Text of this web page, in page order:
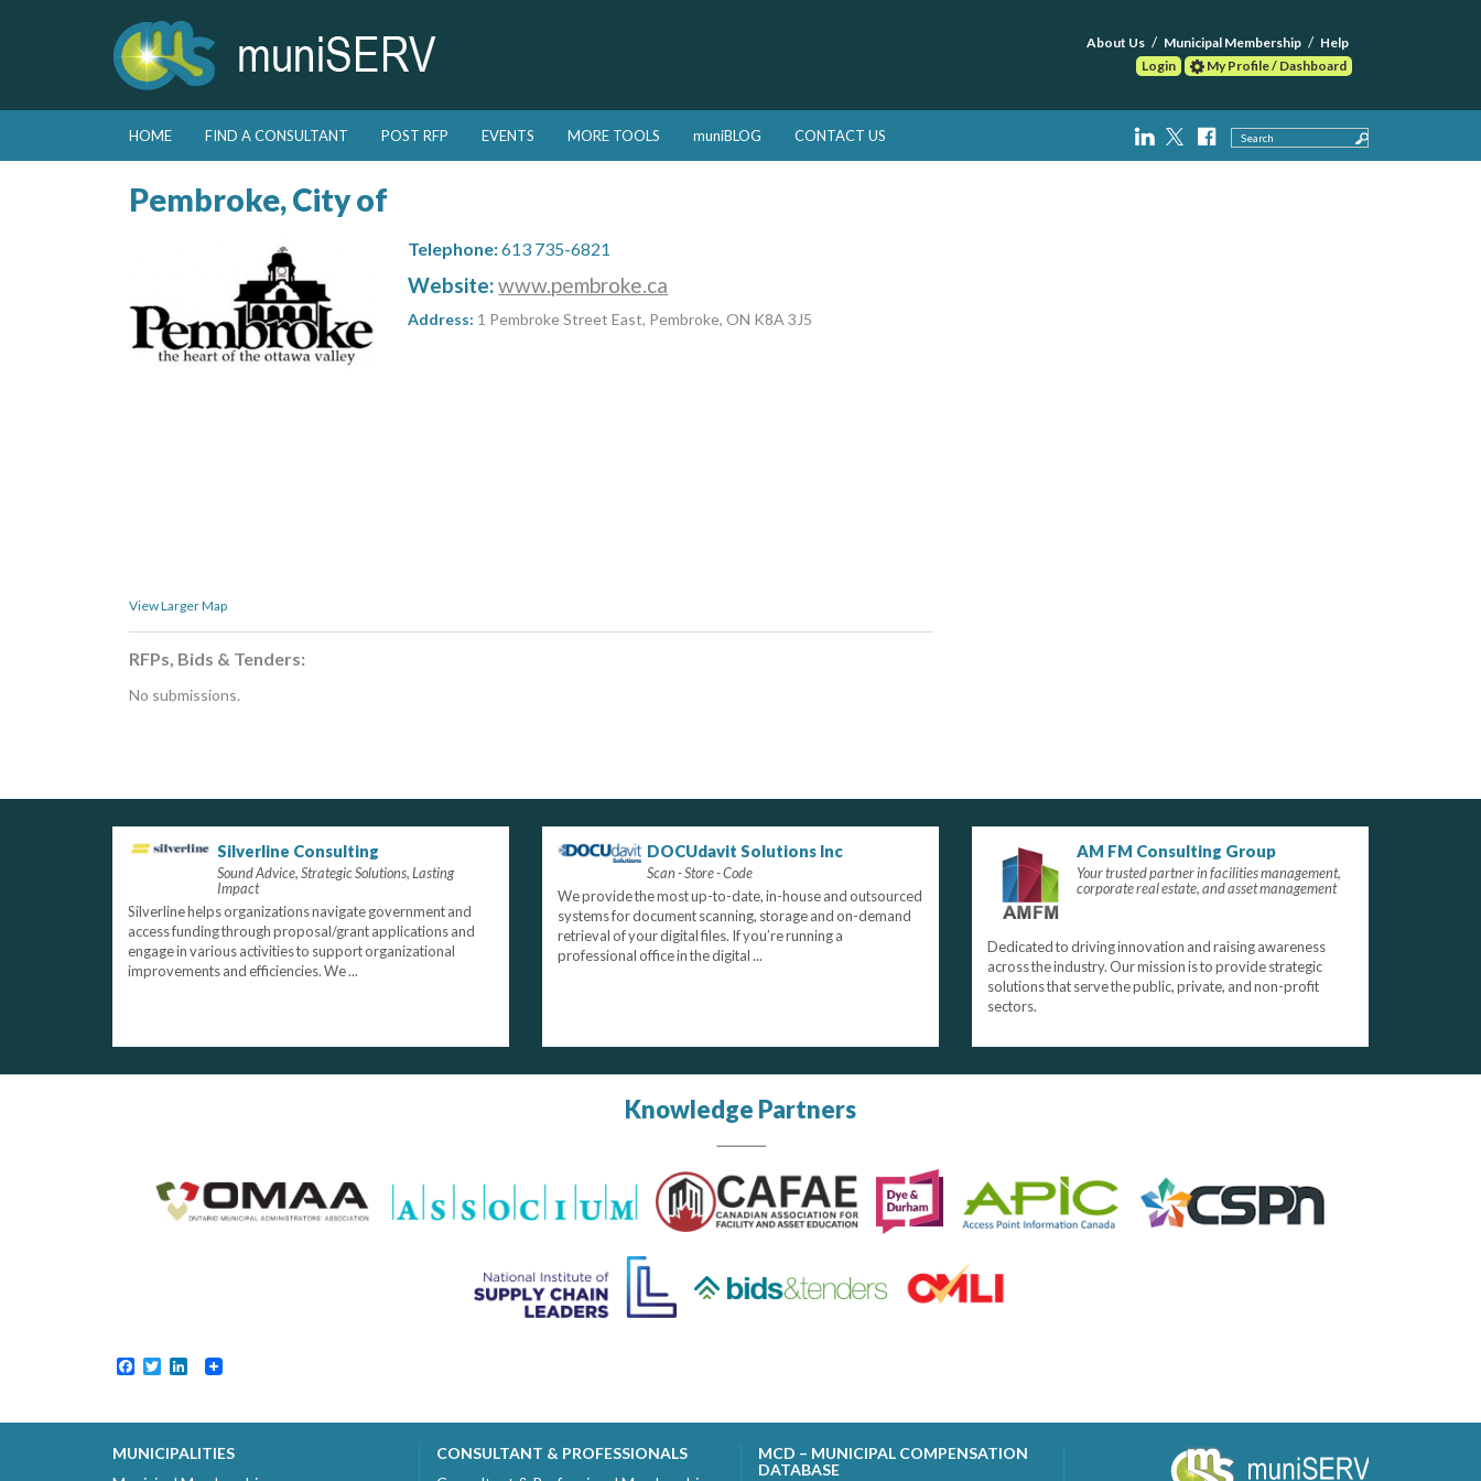
About Us Municipal Membership
Help
Login
My Profile / Dashboard
Main menu
Skip to primary content
Skip to secondary content
HOME FIND A CONSULTANT POST RFP EVENTS MORE TOOLS muniBLOG CONTACT US Search
Pembroke, City of
Telephone:613 735-6821
Website:www.pembroke.ca
Address: 1 Pembroke Street East, Pembroke, ON K8A 3J5
View Larger Map
RFPs, Bids & Tenders:
No submissions.
Silverline Consulting
Sound Advice, Strategic Solutions, Lasting
Impact
Silverline helps organizations navigate government and
access funding through proposal/grant applications and
engage in various activities to support organizational
improvements and efficiencies. We ...
DOCUdavit Solutions Inc
Scan - Store - Code
We provide the most up-to-date, in-house and outsourced
systems for document scanning, storage and on-demand
retrieval of your digital files. If you’re running a
professional office in the digital ...
AM FM Consulting Group
Your trusted partner in facilities management,
corporate real estate, and asset management
Dedicated to driving innovation and raising awareness
across the industry. Our mission is to provide strategic
solutions that serve the public, private, and non-profit
sectors.
Knowledge Partners
Facebook
TwitterLinkedIn
MUNICIPALITIES
CONSULTANT & PROFESSIONALS
MCD – MUNICIPAL COMPENSATION
DATABASE